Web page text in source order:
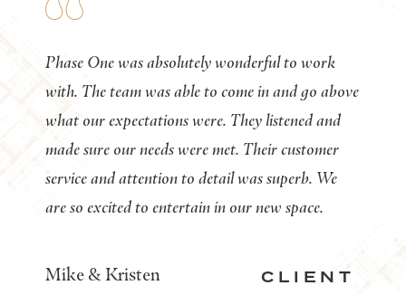
Phase One was absolutely wonderful to work
with. The team was able to come in and go above
what our expectations were. They listened and
made sure our needs were met. Their customer
service and attention to detail was superb. We
are so excited to entertain in our new space.
CLIENT
Mike & Kristen